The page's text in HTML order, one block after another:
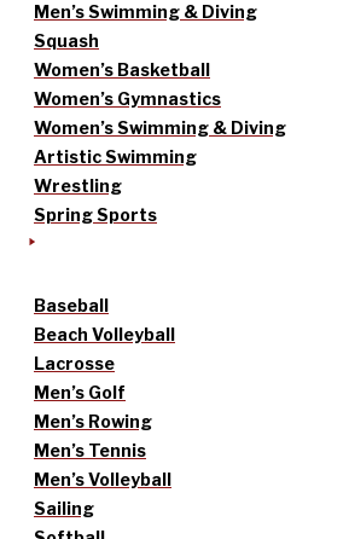
Men’s Swimming & Diving
Squash
Women’s Basketball
Women’s Gymnastics
Women’s Swimming & Diving
Artistic Swimming
Wrestling
Spring Sports
Baseball
Beach Volleyball
Lacrosse
Men’s Golf
Men’s Rowing
Men’s Tennis
Men’s Volleyball
Sailing